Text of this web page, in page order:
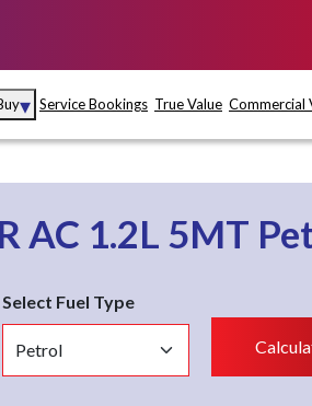
Kolhapur
▾
Maruti Suzuki True
Maruti Suzuki
Commercial
Service Bookings True Value Commercial
AC 1.2L 5MT
Select Fuel Type